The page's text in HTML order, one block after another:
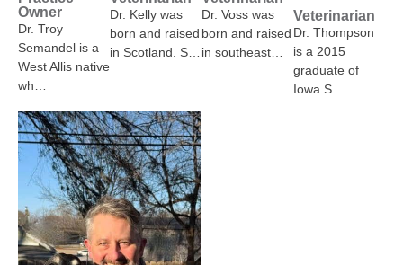
Owner
Dr. Troy
Semandel is a
West Allis native
wh…
Dr. Kelly was
born and raised
in Scotland. S…
Dr. Voss was
born and raised
in southeast…
Veterinarian
Dr. Thompson
is a 2015
graduate of
Iowa S…